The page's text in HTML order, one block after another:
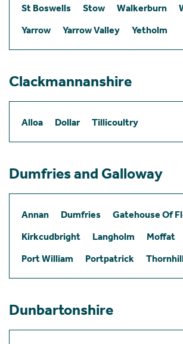
St Boswells
Stow Walkerburn
Yarrow
Yarrow Valley Yetholm
Clackmannanshire
Alloa Dollar Tillicoultry
Dumfries and Galloway
Annan Dumfries
Gatehouse Of
Kirkcudbright
Langholm
Moffat
Port William
Portpatrick
Dunbartonshire